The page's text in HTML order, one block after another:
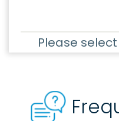
Please